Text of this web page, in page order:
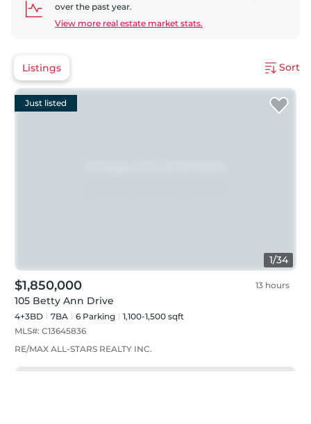
over the past year.
View more real estate market stats.
Listings Sort
1/34
Just listed
$1,850,000 13 hours
105 Betty Ann Drive
4+3BD 7BA 6 Parking
1,100-1,500 sqft
MLS#: C13645836
RE/MAX ALL-STARS REALTY INC.